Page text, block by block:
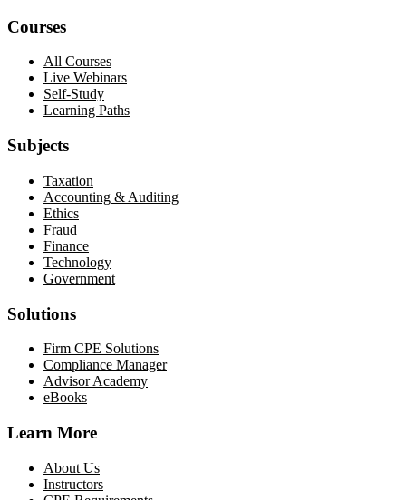
Courses
All Courses
Live Webinars
Self-Study
Learning Paths
Subjects
Taxation
Accounting & Auditing
Ethics
Fraud
Finance
Technology
Government
Solutions
Firm CPE Solutions
Compliance Manager
Advisor Academy
eBooks
Learn More
About Us
Instructors